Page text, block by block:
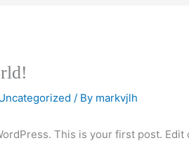
/ By markvjlh
This is your first post.